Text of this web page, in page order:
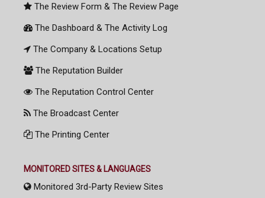
The Review Form & The Review Page
The Dashboard & The Activity Log
The Company & Locations Setup
The Reputation Builder
The Reputation Control Center
The Broadcast Center
The Printing Center
MONITORED SITES & LANGUAGES
Monitored 3rd-Party Review Sites